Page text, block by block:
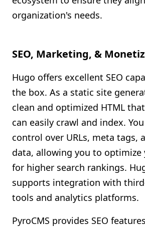
organization's needs.
SEO, Marketing, &
Hugo offers excellent SEO
the box. As a static site
clean and optimized HTML
can easily crawl and index.
control over URLs, meta tags,
data, allowing you to optimize
for higher search rankings.
supports integration with
tools and analytics platforms.
PyroCMS provides SEO